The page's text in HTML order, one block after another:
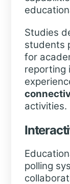
Studies
students
for
reporting
activities.
polling